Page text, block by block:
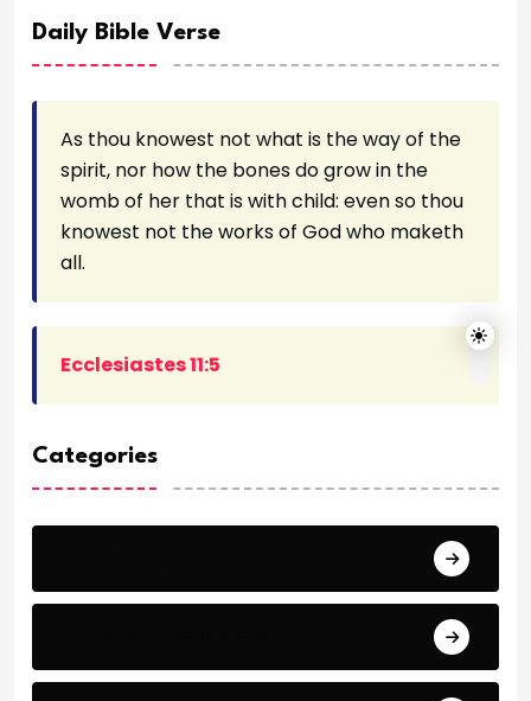
Daily Bible Verse
As thou knowest not what is the way of the
spirit, nor how the bones do grow in the
womb of her that is with child: even so thou
knowest not the works of God who maketh
all.
Ecclesiastes 11:5
Categories